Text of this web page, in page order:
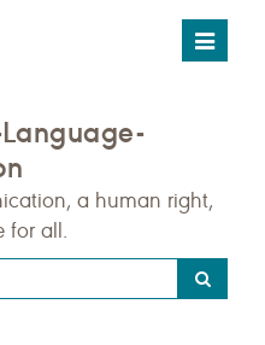
Toggle
a human right,
for all.